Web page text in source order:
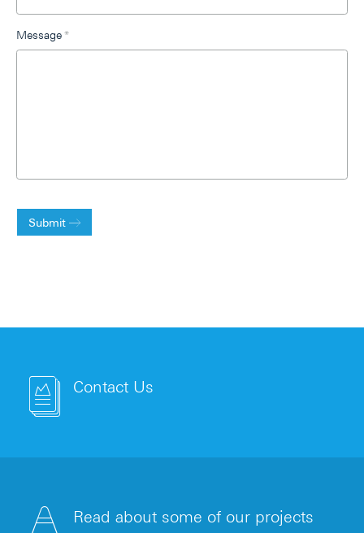
Message*
Submit
Contact Us
Read about some of our projects